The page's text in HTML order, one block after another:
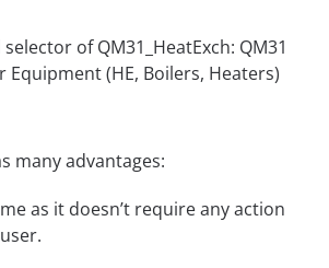
many advantages:
as it doesn’t require any action